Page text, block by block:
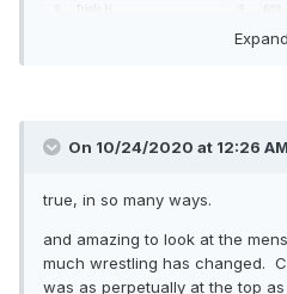
On 10/24/2020 at 12:26 AM,
true, in so many ways.
and amazing to look at the
much wrestling has changed.
was as perpetually at the top